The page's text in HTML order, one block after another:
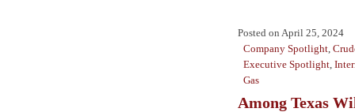
Posted on April 25, 2024
Company Spotlight,
Executive Spotlight,
Gas
Among Texas